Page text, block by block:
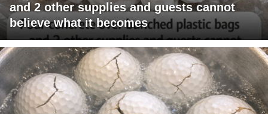
and 2 other supplies and guests cannot
believe what it becomes